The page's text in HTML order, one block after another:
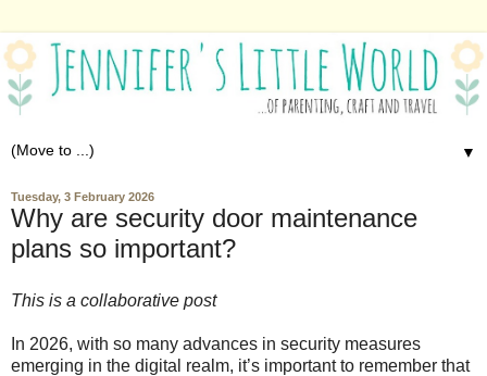
▼
Tuesday, 3 February 2026
Why are security door maintenance
plans so important?
This is a collaborative post
In 2026, with so many advances in security measures
emerging in the digital realm, it’s important to remember that